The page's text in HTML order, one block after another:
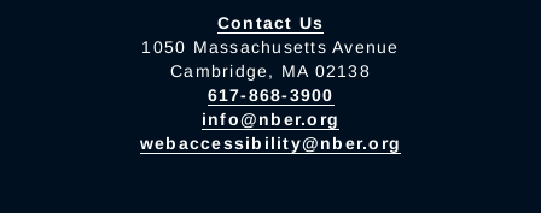
Contact Us
1050 Massachusetts Avenue
Cambridge, MA 02138
617-868-3900
info@nber.org
webaccessibility@nber.org